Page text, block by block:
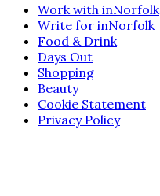
Work with inNorfolk
Write for inNorfolk
Food & Drink
Days Out
Shopping
Beauty
Cookie Statement
Privacy Policy